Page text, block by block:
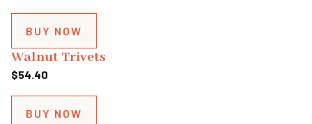
BUY NOW
Walnut Trivets
$54.40
BUY NOW